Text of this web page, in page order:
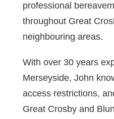
professional
throughout Great
neighbouring areas.
With over 30 years
Merseyside, John
access restrictions,
Great Crosby and